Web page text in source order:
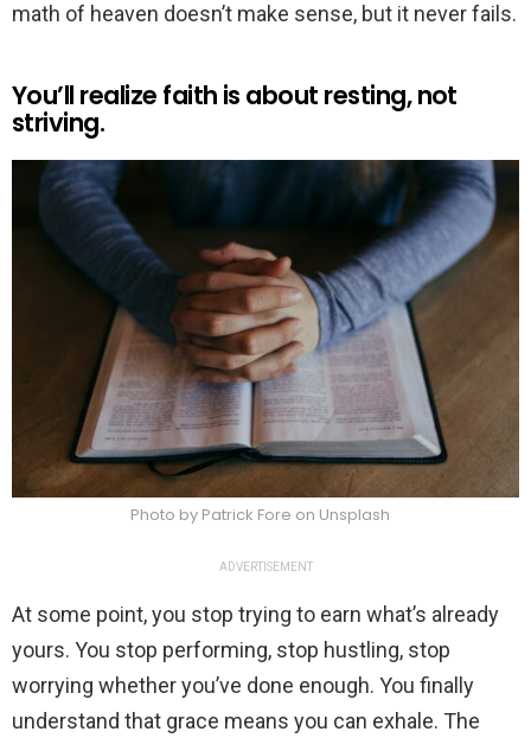
math of heaven doesn’t make sense, but it never fails.
You’ll realize faith is about resting, not
striving.
Photo by Patrick Fore on Unsplash
ADVERTISEMENT
At some point, you stop trying to earn what’s already
yours. You stop performing, stop hustling, stop
worrying whether you’ve done enough. You finally
understand that grace means you can exhale. The